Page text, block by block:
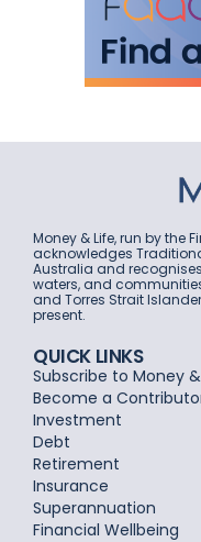
Money & Life, run by the
acknowledges
Australia and
waters, and
and Torres Strait
present.
QUICK LINKS
Subscribe to Money
Become a
Investment
Debt
Retirement
Insurance
Superannuation
Financial Wellbeing